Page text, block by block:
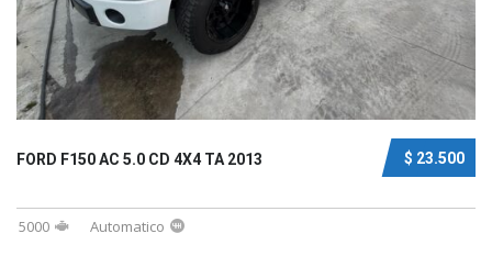
$ 23.500
FORD F150 AC 5.0 CD 4X4 TA 2013
5000 Automatico